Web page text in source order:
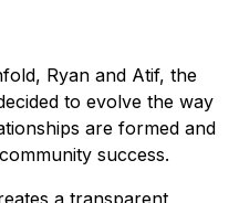
Ryan and Atif, the
to evolve the way
are formed and
success.